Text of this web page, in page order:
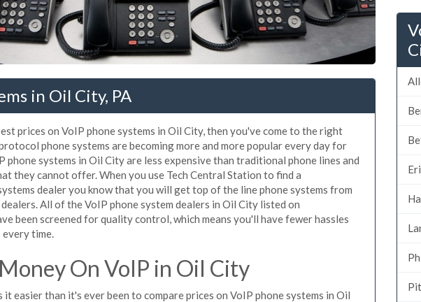
in Oil City, PA
prices on VoIP phone systems in Oil City, then you've come to the right
phone systems are becoming more and more popular every day for
phone systems in Oil City are less expensive than traditional phone lines and
they cannot offer. When you use Tech Central Station to find a
dealer you know that you will get top of the line phone systems from
All of the VoIP phone system dealers in Oil City listed on
been screened for quality control, which means you'll have fewer hassles
time.
On VoIP in Oil City
it easier than it's ever been to compare prices on VoIP phone systems in Oil